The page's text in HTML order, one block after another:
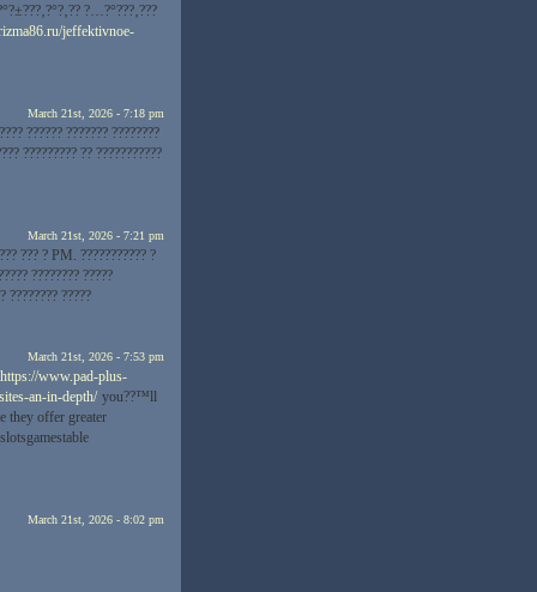
?…?°???‚???
jeffektivnoe-
March 21st, 2026 - 7:18 pm
?????? ??????? ????????
????????? ?? ???????????
March 21st, 2026 - 7:21 pm
??? ? PM. ??????????? ?
???????? ?????
???????? ?????
March 21st, 2026 - 7:53 pm
https://www.pad-plus-
an-in-depth/you??™ll
they offer greater
March 21st, 2026 - 8:02 pm